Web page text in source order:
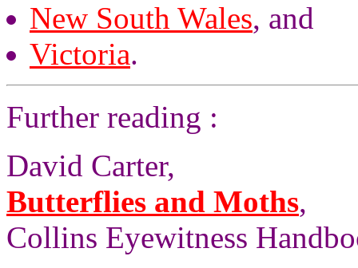
New South Wales, and
Victoria.
Further reading :
David Carter,
Butterflies and Moths,
Collins Eyewitness